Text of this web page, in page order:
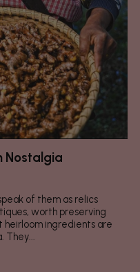
Nostalgia
of them as relics
worth preserving
heirloom ingredients are
They...